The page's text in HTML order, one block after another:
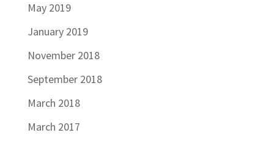
May 2019
January 2019
November 2018
September 2018
March 2018
March 2017